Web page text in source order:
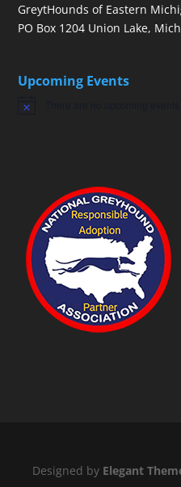
GreytHounds of Eastern
PO Box 1204 Union Lake,
Upcoming Events
Notice
Designed by Elegant